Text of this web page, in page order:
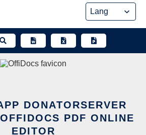
DONATORSERVER
PDF ONLINE
EDITOR